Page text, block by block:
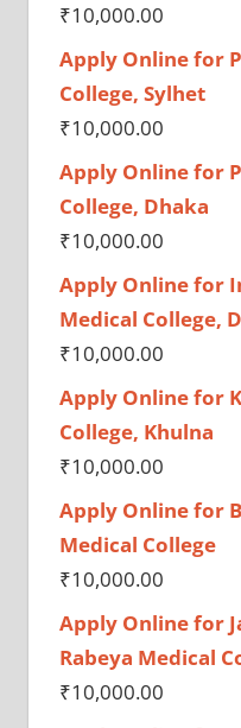
₹10,000.00
Apply Online for
College, Sylhet
₹10,000.00
Apply Online for
College, Dhaka
₹10,000.00
Apply Online for
Medical College,
₹10,000.00
Apply Online for
College, Khulna
₹10,000.00
Apply Online for
Medical College
₹10,000.00
Apply Online for
Rabeya Medical
₹10,000.00